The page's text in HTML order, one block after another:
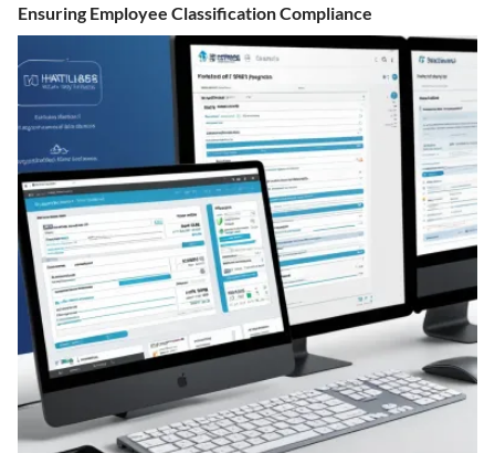
Ensuring Employee Classification Compliance